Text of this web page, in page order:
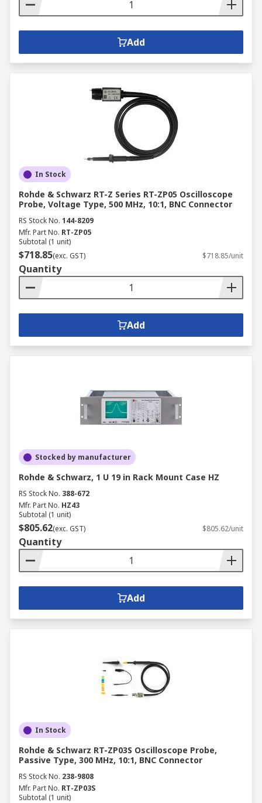
Add
In Stock
Rohde & Schwarz RT-Z Series RT-ZP05 Oscilloscope
Probe, Voltage Type, 500 MHz, 10:1, BNC Connector
RS Stock No. 144-8209
Mfr. Part No. RT-ZP05
Subtotal (1 unit)
$718.85(exc. GST) $718.85/unit
Quantity
Add
Stocked by manufacturer
Rohde & Schwarz, 1 U 19 in Rack Mount Case HZ
RS Stock No. 388-672
Mfr. Part No. HZ43
Subtotal (1 unit)
$805.62(exc. GST) $805.62/unit
Quantity
Add
In Stock
Rohde & Schwarz RT-ZP03S Oscilloscope Probe,
Passive Type, 300 MHz, 10:1, BNC Connector
RS Stock No. 238-9808
Mfr. Part No. RT-ZP03S
Subtotal (1 unit)